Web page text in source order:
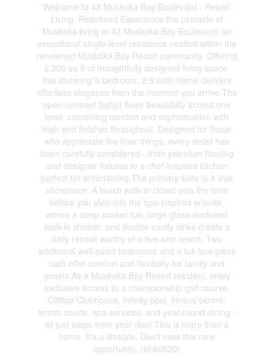
Welcome to 43 Muskoka Bay Boulevard - Resort
Living, Redefined Experience the pinnacle of
Muskoka living at 43 Muskoka Bay Boulevard, an
exceptional single-level residence nestled within the
renowned Muskoka Bay Resort community. Offering
2,300 sq ft of thoughtfully designed living space,
this stunning 3-bedroom, 2.5-bath home delivers
effortless elegance from the moment you arrive.The
open-concept layout flows beautifully across one
level, combining comfort and sophistication with
high-end finishes throughout. Designed for those
who appreciate the finer things, every detail has
been carefully considered - from premium flooring
and designer fixtures to a chef-inspired kitchen
perfect for entertaining.The primary suite is a true
showpiece. A lavish walk-in closet sets the tone
before you step into the spa-inspired ensuite,
where a deep soaker tub, large glass-enclosed
walk-in shower, and double vanity sinks create a
daily retreat worthy of a five-star resort. Two
additional well-sized bedrooms and a full four-piece
bath offer comfort and flexibility for family and
guests.As a Muskoka Bay Resort resident, enjoy
exclusive access to a championship golf course,
Clifftop Clubhouse, infinity pool, fitness centre,
tennis courts, spa services, and year-round dining -
all just steps from your door.This is more than a
home. It's a lifestyle. Don't miss this rare
opportunity. (id:60520)